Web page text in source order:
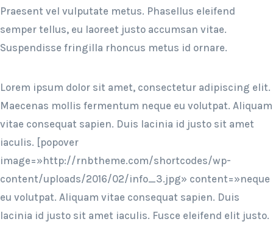
Praesent vel vulputate metus. Phasellus eleifend
semper tellus, eu laoreet justo accumsan vitae.
Suspendisse fringilla rhoncus metus id ornare.
Lorem ipsum dolor sit amet, consectetur adipiscing elit.
Maecenas mollis fermentum neque eu volutpat. Aliquam
vitae consequat sapien. Duis lacinia id justo sit amet
iaculis. [popover
image=»http://rnbtheme.com/shortcodes/wp-
content/uploads/2016/02/info_3.jpg» content=»neque
eu volutpat. Aliquam vitae consequat sapien. Duis
lacinia id justo sit amet iaculis. Fusce eleifend elit justo.